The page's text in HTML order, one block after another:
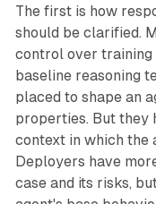
The first is how
should be clarified.
control over training
baseline reasoning
placed to shape an
properties. But they
context in which the
Deployers have
case and its risks,